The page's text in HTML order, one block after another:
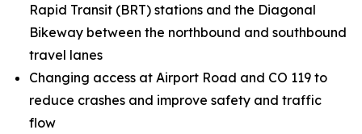
Rapid Transit (BRT) stations and the Diagonal
Bikeway between the northbound and southbound
travel lanes
Changing access at Airport Road and CO 119 to
reduce crashes and improve safety and traffic
flow